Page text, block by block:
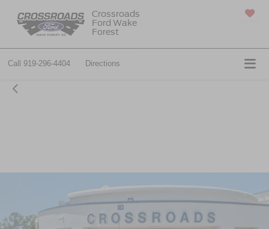
Crossroads
Ford Wake
Forest
Call 919-296-4404 Directions